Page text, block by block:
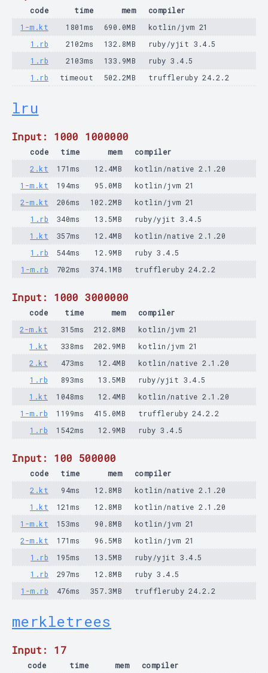
code time mem
compiler
1-m.kt
1801ms 690.0MB
kotlin/jvm 21
1.rb
2102ms 132.8MB
ruby/yjit 3.4.5
1.rb
2103ms 133.9MB
ruby 3.4.5
1.rb
timeout 502.2MB truffleruby 24.2.2
lru
Input: 1000 1000000
code time mem
compiler
2.kt
171ms 12.4MB
kotlin/native 2.1.20
1-m.kt
194ms 95.0MB
kotlin/jvm 21
2-m.kt
206ms 102.2MB
kotlin/jvm 21
1.rb
340ms 13.5MB
ruby/yjit 3.4.5
1.kt
357ms 12.4MB
kotlin/native 2.1.20
1.rb
544ms 12.9MB
ruby 3.4.5
1-m.rb
702ms 374.1MB truffleruby 24.2.2
Input: 1000 3000000
code time mem
compiler
2-m.kt
315ms 212.8MB
kotlin/jvm 21
1.kt
338ms 202.9MB
kotlin/jvm 21
2.kt
473ms 12.4MB
kotlin/native 2.1.20
1.rb
893ms 13.5MB
ruby/yjit 3.4.5
1.kt
1048ms 12.4MB
kotlin/native 2.1.20
1-m.rb
1199ms 415.0MB
truffleruby 24.2.2
1.rb
1542ms 12.9MB ruby 3.4.5
Input: 100 500000
code time mem
compiler
2.kt
94ms 12.8MB
kotlin/native 2.1.20
1.kt
121ms 12.8MB
kotlin/native 2.1.20
1-m.kt
153ms 90.8MB
kotlin/jvm 21
2-m.kt
171ms 96.5MB
kotlin/jvm 21
1.rb
195ms 13.5MB
ruby/yjit 3.4.5
1.rb
297ms 12.8MB
ruby 3.4.5
1-m.rb
476ms 357.3MB truffleruby 24.2.2
merkletrees
Input: 17
code time mem
compiler